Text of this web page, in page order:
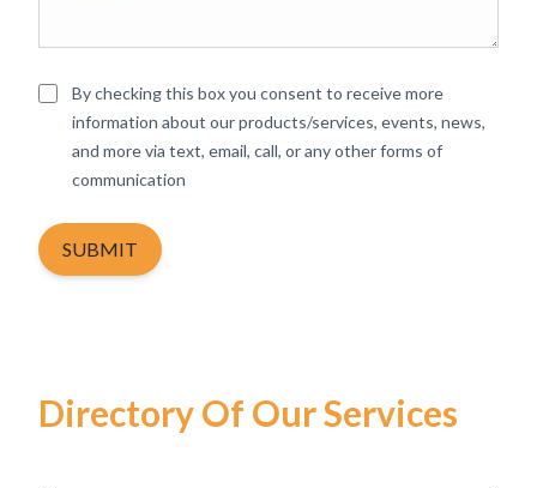
By checking this box you consent to receive more
information about our products/services, events, news,
and more via text, email, call, or any other forms of
communication
SUBMIT
Directory Of Our Services